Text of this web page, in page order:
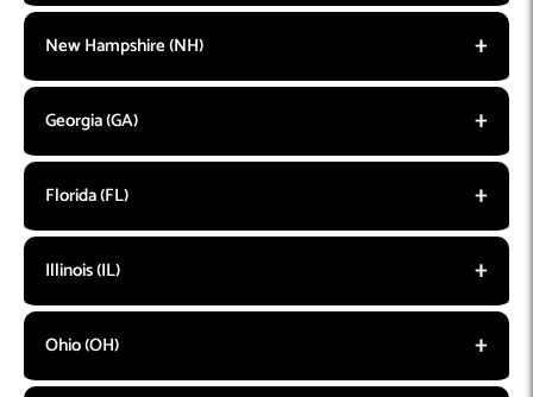
New Hampshire (NH)
Georgia (GA)
Florida (FL)
Illinois (IL)
Ohio (OH)